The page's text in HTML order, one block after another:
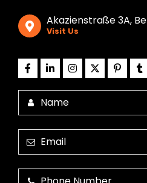
Akazienstraße 3A,
Visit Us